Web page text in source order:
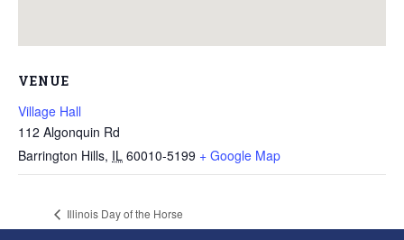
VENUE
Village Hall
112 Algonquin Rd
Barrington Hills, IL 60010-5199 + Google Map
Illinois Day of the Horse